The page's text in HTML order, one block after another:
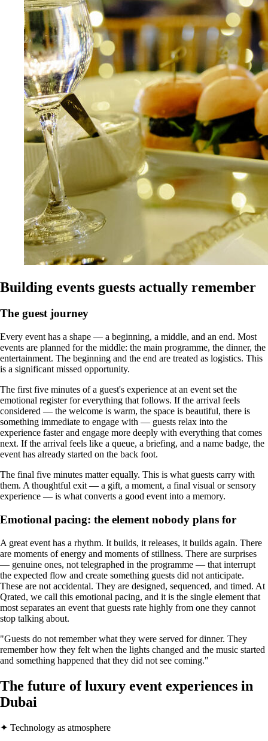
Building events guests actually remember
The guest journey
Every event has a shape — a beginning, a middle, and an end. Most
events are planned for the middle: the main programme, the dinner, the
entertainment. The beginning and the end are treated as logistics. This
is a significant missed opportunity.
The first five minutes of a guest's experience at an event set the
emotional register for everything that follows. If the arrival feels
considered — the welcome is warm, the space is beautiful, there is
something immediate to engage with — guests relax into the
experience faster and engage more deeply with everything that comes
next. If the arrival feels like a queue, a briefing, and a name badge, the
event has already started on the back foot.
The final five minutes matter equally. This is what guests carry with
them. A thoughtful exit — a gift, a moment, a final visual or sensory
experience — is what converts a good event into a memory.
Emotional pacing: the element nobody plans for
A great event has a rhythm. It builds, it releases, it builds again. There
are moments of energy and moments of stillness. There are surprises
— genuine ones, not telegraphed in the programme — that interrupt
the expected flow and create something guests did not anticipate.
These are not accidental. They are designed, sequenced, and timed. At
Qrated, we call this emotional pacing, and it is the single element that
most separates an event that guests rate highly from one they cannot
stop talking about.
"Guests do not remember what they were served for dinner. They
remember how they felt when the lights changed and the music started
and something happened that they did not see coming."
The future of luxury event experiences in
Dubai
✦ Technology as atmosphere